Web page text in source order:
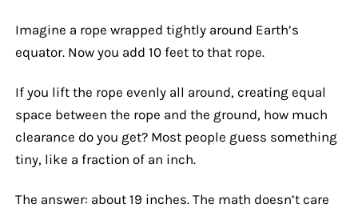
Imagine a rope wrapped tightly around Earth’s
equator. Now you add 10 feet to that rope.
If you lift the rope evenly all around, creating equal
space between the rope and the ground, how much
clearance do you get? Most people guess something
tiny, like a fraction of an inch.
The answer: about 19 inches. The math doesn’t care